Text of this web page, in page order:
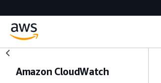
Amazon CloudWatch